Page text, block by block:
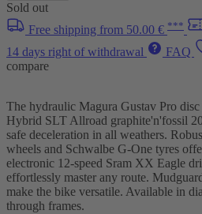
Sold out
Free shipping from 50.00 € ***
14 days right of withdrawal
FAQ
compare
The hydraulic Magura Gustav Pro
Hybrid SLT Allroad graphite'n'fossil
safe deceleration in all weathers.
wheels and Schwalbe G-One tyres
electronic 12-speed Sram XX Eagle
effortlessly master any route.
make the bike versatile. Available in
through frames.